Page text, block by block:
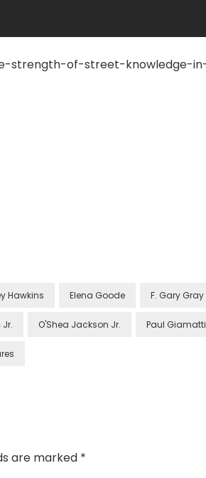
Hawkins Elena Goode F. Gary Gray
Jr. O'Shea Jackson Jr. Paul Giamatti
are marked *